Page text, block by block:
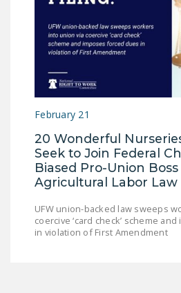
February 21
20 Wonderful
Seek to Join Federal
Biased Pro-Union
Agricultural Labor Law
UFW union-backed law sweeps
coercive ‘card check’ scheme
in violation of First Amendment